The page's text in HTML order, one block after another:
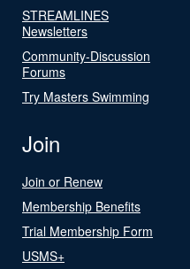
STREAMLINES
Newsletters
Community-Discussion
Forums
Try Masters Swimming
Join
Join or Renew
Membership Benefits
Trial Membership Form
USMS+